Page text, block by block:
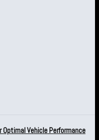
Optimal Vehicle Performance